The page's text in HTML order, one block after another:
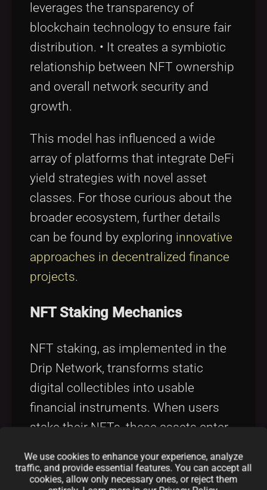
leverages the transparency of
blockchain technology to ensure fair
distribution. • It creates a symbiotic
relationship between NFT ownership
and overall network security and
growth.
This model has influenced a wide
array of platforms that integrate DeFi
yield strategies with novel asset
classes. For those curious about the
broader ecosystem, further details
can be found by exploring innovative
approaches in decentralized finance
projects.
NFT Staking Mechanics
NFT staking, as implemented in the
Drip Network, transforms static
digital collectibles into usable
financial instruments. When users
stake their NFTs, these assets enter
become part of the yield generation
process. The rewards distributed to
We use cookies to enhance your experience, analyze
traffic, and provide essential features. You can accept all
cookies, allow only necessary ones, or reject them